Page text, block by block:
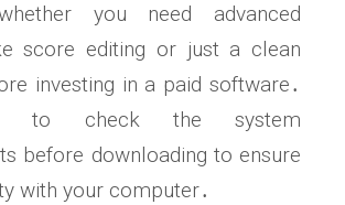
you need advanced
score editing or just a clean
investing in a paid software․
to check the system
before downloading to ensure
with your computer․